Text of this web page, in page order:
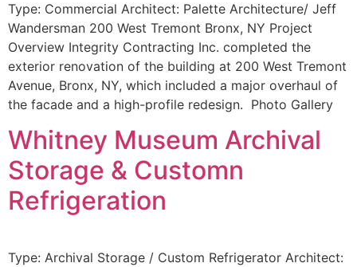
Type: Commercial Architect: Palette Architecture/ Jeff
Wandersman 200 West Tremont Bronx, NY Project
Overview Integrity Contracting Inc. completed the
exterior renovation of the building at 200 West Tremont
Avenue, Bronx, NY, which included a major overhaul of
the facade and a high-profile redesign. Photo Gallery
Whitney Museum Archival
Storage & Customn
Refrigeration
Type: Archival Storage / Custom Refrigerator Architect: